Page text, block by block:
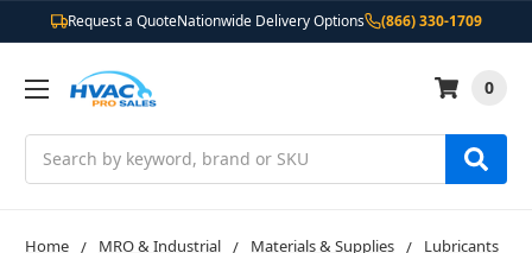
Request a QuoteNationwide Delivery Options (866) 330-1709
0
Home MRO & Industrial Materials & Supplies
Lubricants